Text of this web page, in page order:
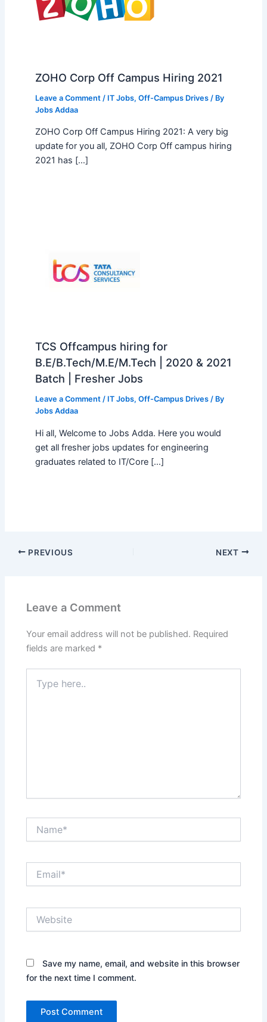
ZOHO Corp Off Campus Hiring 2021
Leave a Comment / IT Jobs, Off-Campus Drives/ By
Jobs Addaa
ZOHO Corp Off Campus Hiring 2021: A very big
update for you all, ZOHO Corp Off campus hiring
2021 has […]
TCS Offcampus hiring for
B.E/B.Tech/M.E/M.Tech | 2020 & 2021
Batch | Fresher Jobs
Leave a Comment / IT Jobs, Off-Campus Drives/ By
Jobs Addaa
Hi all, Welcome to Jobs Adda. Here you would
get all fresher jobs updates for engineering
graduates related to IT/Core […]
PREVIOUS NEXT
Leave a Comment
Your email address will not be published. Required
fields are marked *
here..
Save my name, email, and website in this browser
for the next time I comment.